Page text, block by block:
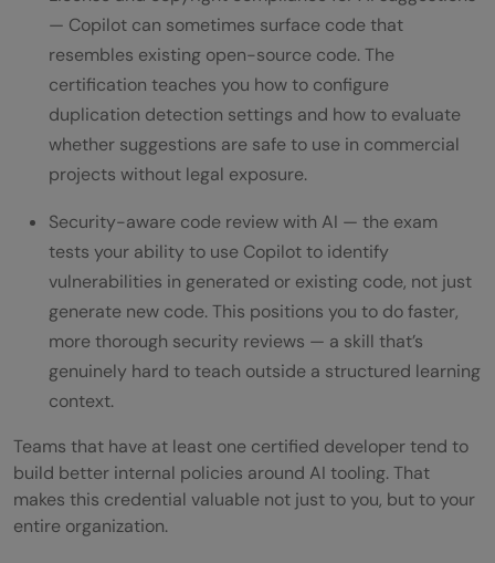
— Copilot can sometimes surface code that
resembles existing open-source code. The
certification teaches you how to configure
duplication detection settings and how to evaluate
whether suggestions are safe to use in commercial
projects without legal exposure.
Security-aware code review with AI — the exam
tests your ability to use Copilot to identify
vulnerabilities in generated or existing code, not just
generate new code. This positions you to do faster,
more thorough security reviews — a skill that’s
genuinely hard to teach outside a structured learning
context.
Teams that have at least one certified developer tend to
build better internal policies around AI tooling. That
makes this credential valuable not just to you, but to your
entire organization.